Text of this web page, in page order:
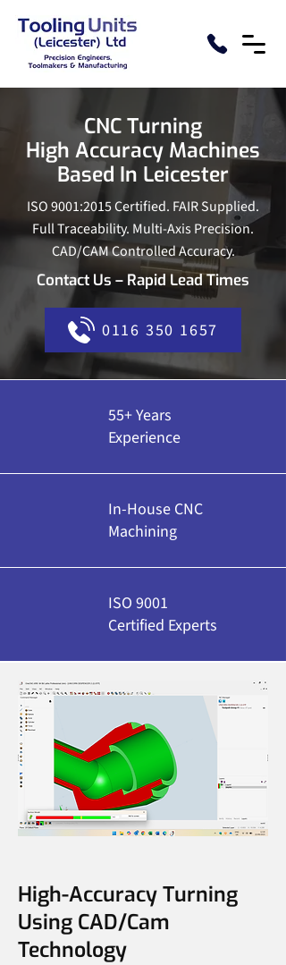
CNC Turning
High Accuracy Machines
Based In Leicester
ISO 9001:2015 Certified. FAIR Supplied.
Full Traceability. Multi-Axis Precision.
CAD/CAM Controlled Accuracy.
Contact Us – Rapid Lead Times
0116 350 1657
55+ Years
Experience
In-House CNC
Machining
ISO 9001
Certified Experts
High-Accuracy Turning
Using CAD/Cam
Technology